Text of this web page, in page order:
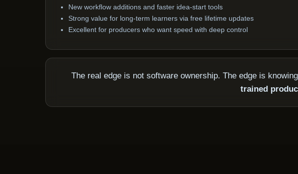
New workflow additions and faster idea-start tools
Strong value for long-term learners via free lifetime updates
Excellent for producers who want speed with deep control
The real edge is not software ownership. The edge is
trained